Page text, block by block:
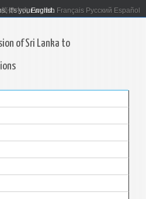
It's your world.
简体中文 English Français Русский Español
of Sri Lanka to